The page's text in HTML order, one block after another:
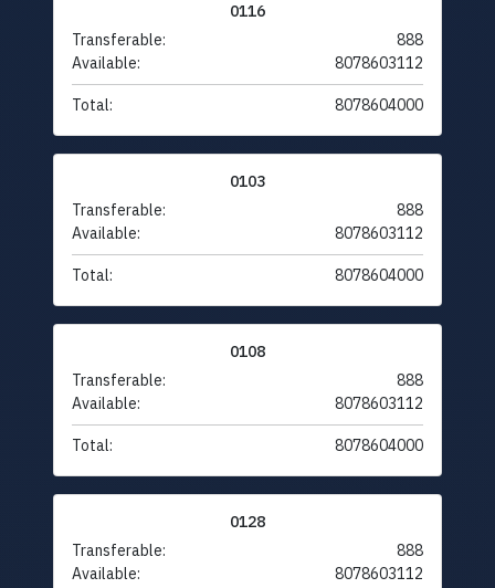
0116
Transferable:
888
Available:
8078603112
Total: 8078604000
0103
Transferable:
888
Available:
8078603112
Total: 8078604000
0108
Transferable:
888
Available:
8078603112
Total: 8078604000
0128
Transferable:
888
Available:
8078603112